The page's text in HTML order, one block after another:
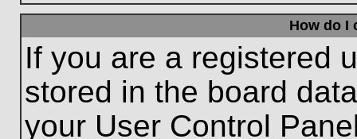
How do I
If you are a registered
stored in the board
your User Control